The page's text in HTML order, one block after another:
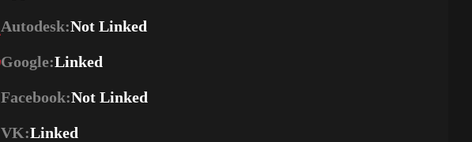
Autodesk:Not Linked
Google:Linked
Facebook:Not Linked
VK:Linked